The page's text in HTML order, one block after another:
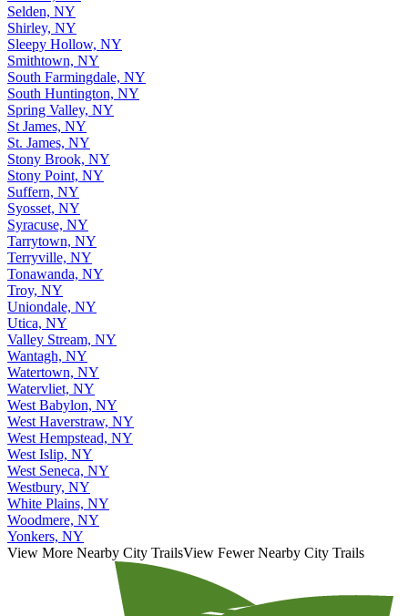
Selden, NY
Shirley, NY
Sleepy Hollow, NY
Smithtown, NY
South Farmingdale, NY
South Huntington, NY
Spring Valley, NY
St James, NY
St. James, NY
Stony Brook, NY
Stony Point, NY
Suffern, NY
Syosset, NY
Syracuse, NY
Tarrytown, NY
Terryville, NY
Tonawanda, NY
Troy, NY
Uniondale, NY
Utica, NY
Valley Stream, NY
Wantagh, NY
Watertown, NY
Watervliet, NY
West Babylon, NY
West Haverstraw, NY
West Hempstead, NY
West Islip, NY
West Seneca, NY
Westbury, NY
White Plains, NY
Woodmere, NY
Yonkers, NY
View More Nearby City TrailsView Fewer Nearby City Trails